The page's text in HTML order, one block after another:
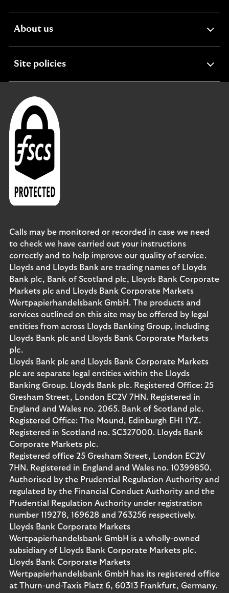
About usexpandable
Site policiesexpandable
Calls may be monitored or recorded in case we need
to check we have carried out your instructions
correctly and to help improve our quality of service.
Lloyds and Lloyds Bank are trading names of Lloyds
Bank plc, Bank of Scotland plc, Lloyds Bank Corporate
Markets plc and Lloyds Bank Corporate Markets
Wertpapierhandelsbank GmbH. The products and
services outlined on this site may be offered by legal
entities from across Lloyds Banking Group, including
Lloyds Bank plc and Lloyds Bank Corporate Markets
plc.
Lloyds Bank plc and Lloyds Bank Corporate Markets
plc are separate legal entities within the Lloyds
Banking Group. Lloyds Bank plc. Registered Office: 25
Gresham Street, London EC2V 7HN. Registered in
England and Wales no. 2065. Bank of Scotland plc.
Registered Office: The Mound, Edinburgh EH1 1YZ.
Registered in Scotland no. SC327000. Lloyds Bank
Corporate Markets plc.
Registered office 25 Gresham Street, London EC2V
7HN. Registered in England and Wales no. 10399850.
Authorised by the Prudential Regulation Authority and
regulated by the Financial Conduct Authority and the
Prudential Regulation Authority under registration
number 119278, 169628 and 763256 respectively.
Lloyds Bank Corporate Markets
Wertpapierhandelsbank GmbH is a wholly-owned
subsidiary of Lloyds Bank Corporate Markets plc.
Lloyds Bank Corporate Markets
Wertpapierhandelsbank GmbH has its registered office
at Thurn-und-Taxis Platz 6, 60313 Frankfurt, Germany.